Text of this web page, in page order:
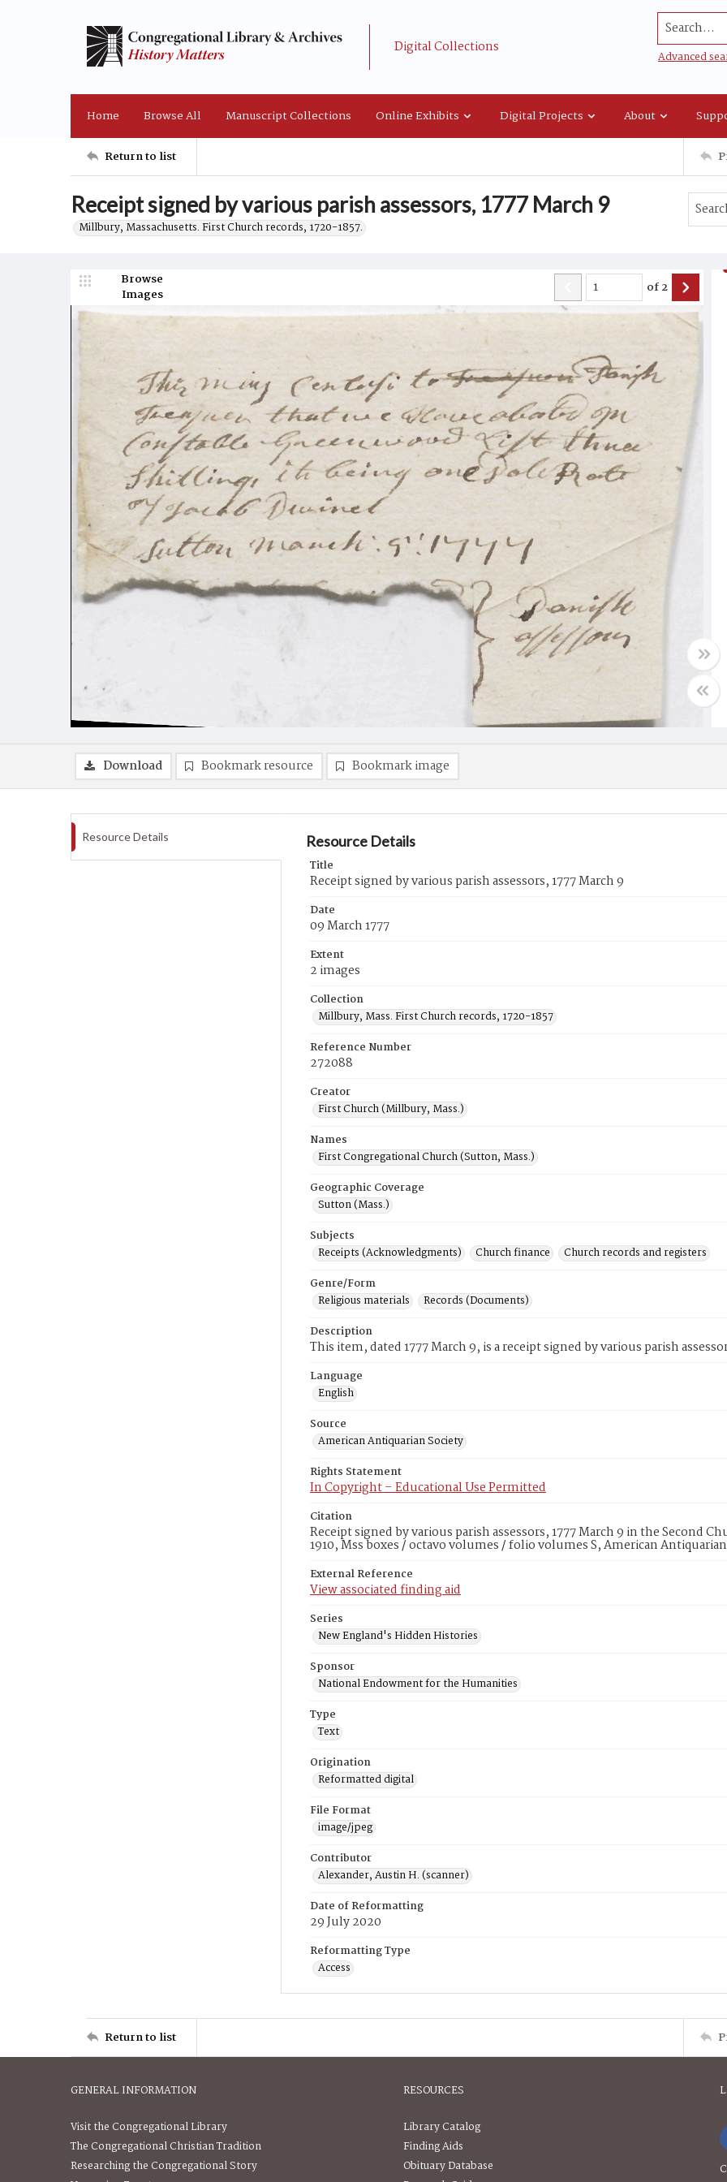
Digital Collections
Search...
Advanced
Home Browse All Manuscript Collections Online Exhibits Digital Projects About
Return to list
Receipt signed by various parish assessors, 1777 March 9
Millbury, Massachusetts. First Church records, 1720-1857.
Browse
Images
of2
Download Bookmark resource Bookmark image
Resource Details Resource Details
Title
Receipt signed by various parish assessors, 1777 March 9
Date
09 March 1777
Extent
2 images
Collection
Millbury, Mass. First Church records, 1720-1857
Reference Number
272088
Creator
First Church (Millbury, Mass.)
Names
First Congregational Church (Sutton, Mass.)
Geographic Coverage
Sutton (Mass.)
Subjects
Receipts (Acknowledgments)
Church finance
Church records and registers
Genre/Form
Religious materials
Records (Documents)
Description
This item, dated 1777 March 9, is a receipt signed by various parish
Language
English
Source
American Antiquarian Society
Rights Statement
In Copyright – Educational Use Permitted
Citation
Receipt signed by various parish assessors, 1777 March 9 in the Second
1910, Mss boxes / octavo volumes / folio volumes S, American
External Reference
View associated finding aid
Series
New England's Hidden Histories
Sponsor
National Endowment for the Humanities
Type
Text
Origination
Reformatted digital
File Format
image/jpeg
Contributor
Alexander, Austin H. (scanner)
Date of Reformatting
29 July 2020
Reformatting Type
Access
Return to list
GENERAL INFORMATION
Visit the Congregational Library
The Congregational Christian Tradition
Researching the Congregational Story
RESOURCES
Library Catalog
Finding Aids
Obituary Database